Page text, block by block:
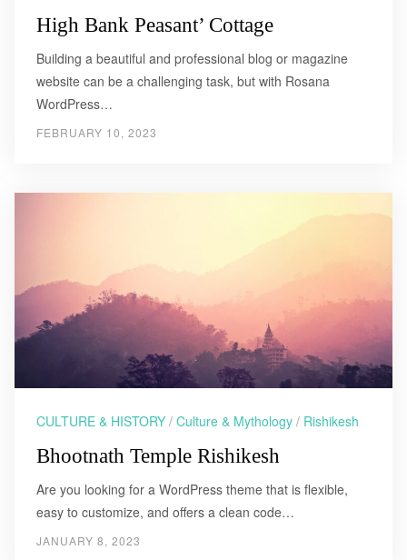
High Bank Peasant’ Cottage
Building a beautiful and professional blog or magazine
website can be a challenging task, but with Rosana
WordPress…
FEBRUARY 10, 2023
CULTURE & HISTORY / Culture & Mythology / Rishikesh
Bhootnath Temple Rishikesh
Are you looking for a WordPress theme that is flexible,
easy to customize, and offers a clean code…
JANUARY 8, 2023